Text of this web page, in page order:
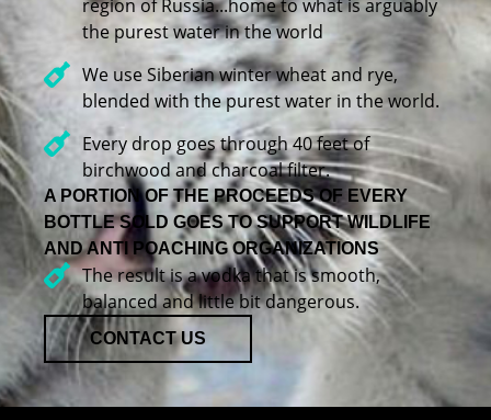
region of Russia...home to what is arguably
the purest water in the world
We use Siberian winter wheat and rye,
blended with the purest water in the world.
Every drop goes through 40 feet of
birchwood and charcoal filter.
A PORTION OF THE PROCEEDS OF EVERY
BOTTLE SOLD GOES TO SUPPORT WILDLIFE
AND ANTI POACHING ORGANIZATIONS
The result is a vodka that is smooth,
balanced and little bit dangerous.
CONTACT US